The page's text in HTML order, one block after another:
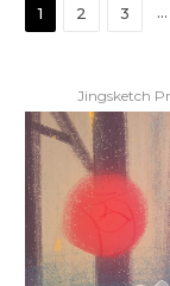
1 2 3 …
Jingsketch